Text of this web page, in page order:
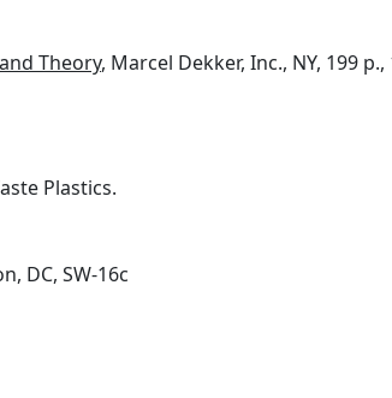
Theory, Marcel Dekker, Inc., NY, 199 p.,
Plastics.
DC, SW-16c